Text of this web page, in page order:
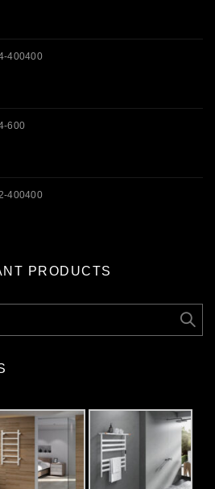
400400
600
400400
PRODUCTS